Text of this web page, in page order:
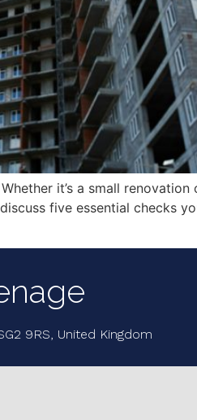
it’s a small
five essential checks
9RS, United Kingdom